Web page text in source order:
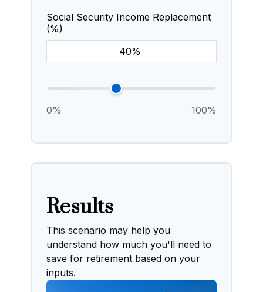
Social Security Income Replacement
(%)
0% 100%
Results
This scenario may help you
understand how much you'll need to
save for retirement based on your
inputs.